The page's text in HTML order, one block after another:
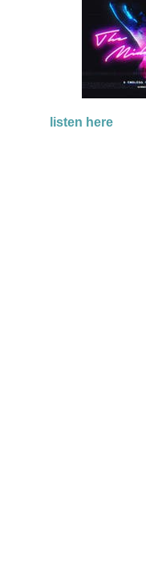
listen here